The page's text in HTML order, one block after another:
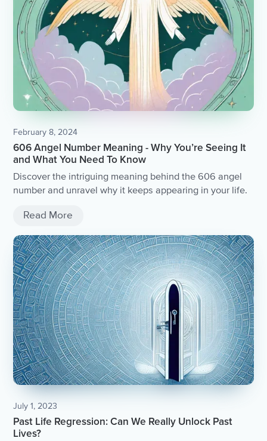
February 8, 2024
606 Angel Number Meaning - Why You’re Seeing It
and What You Need To Know
Discover the intriguing meaning behind the 606 angel
number and unravel why it keeps appearing in your life.
Read More
July 1, 2023
Past Life Regression: Can We Really Unlock Past
Lives?